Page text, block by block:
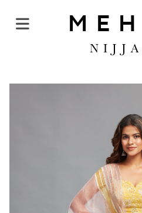
KURTA